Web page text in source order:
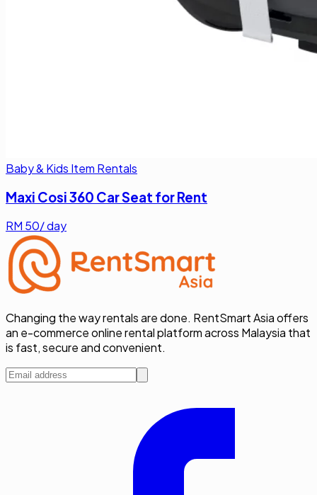
Baby & Kids Item Rentals
Maxi Cosi 360 Car Seat for Rent
RM 50/ day
Changing the way rentals are done. RentSmart Asia offers
an e-commerce online rental platform across Malaysia that
is fast, secure and convenient.